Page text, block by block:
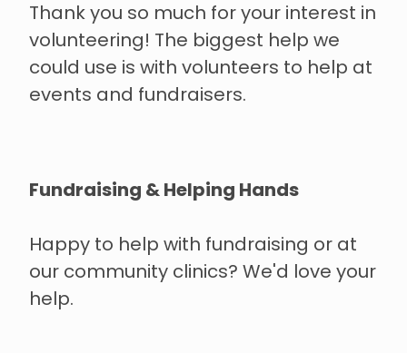
Thank you so much for your interest in
volunteering! The biggest help we
could use is with volunteers to help at
events and fundraisers.
Fundraising & Helping Hands
Happy to help with fundraising or at
our community clinics? We'd love your
help.